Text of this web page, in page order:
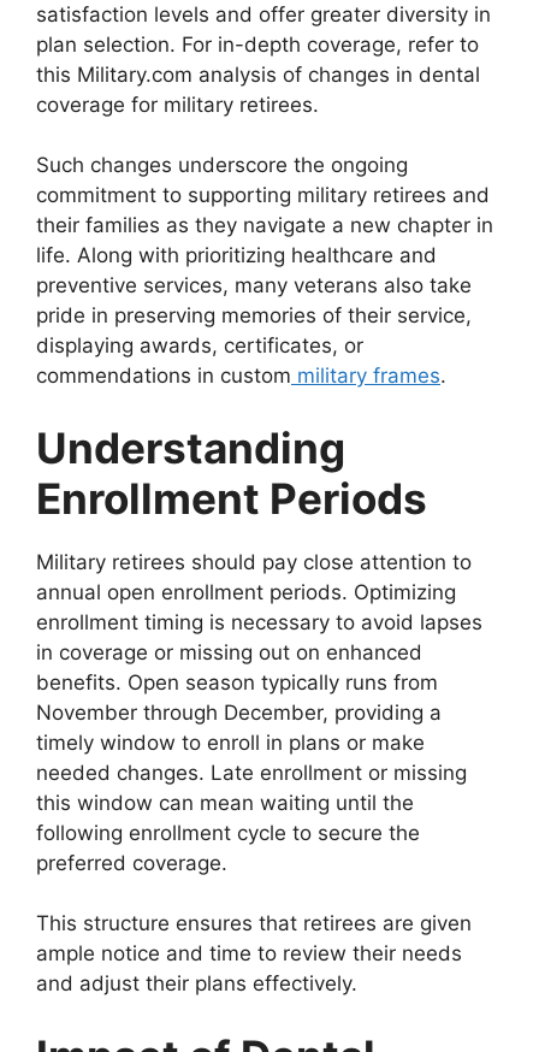
satisfaction levels and offer greater diversity in
plan selection. For in-depth coverage, refer to
this Military.com analysis of changes in dental
coverage for military retirees.
Such changes underscore the ongoing
commitment to supporting military retirees and
their families as they navigate a new chapter in
life. Along with prioritizing healthcare and
preventive services, many veterans also take
pride in preserving memories of their service,
displaying awards, certificates, or
commendations in custom military frames.
Understanding
Enrollment Periods
Military retirees should pay close attention to
annual open enrollment periods. Optimizing
enrollment timing is necessary to avoid lapses
in coverage or missing out on enhanced
benefits. Open season typically runs from
November through December, providing a
timely window to enroll in plans or make
needed changes. Late enrollment or missing
this window can mean waiting until the
following enrollment cycle to secure the
preferred coverage.
This structure ensures that retirees are given
ample notice and time to review their needs
and adjust their plans effectively.